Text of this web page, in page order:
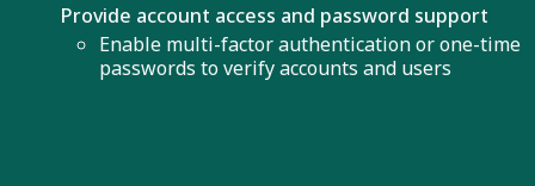
Provide account access and password support
Enable multi-factor authentication or one-time
passwords to verify accounts and users